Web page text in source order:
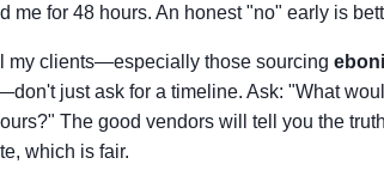
me for 48 hours. An honest "no" early is
my clients—especially those sourcing
just ask for a timeline. Ask: "What
The good vendors will tell you the
which is fair.